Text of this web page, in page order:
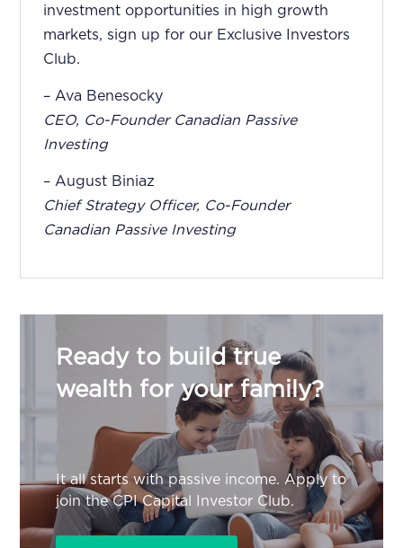
investment opportunities in high growth
markets, sign up for our Exclusive Investors
Club.
– Ava Benesocky
CEO, Co-Founder Canadian Passive
Investing
– August Biniaz
Chief Strategy Officer, Co-Founder
Canadian Passive Investing
Ready to build true
wealth for your family?
It all starts with passive income. Apply to
join the CPI Capital Investor Club.